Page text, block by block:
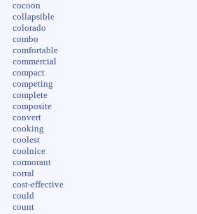
cocoon
collapsible
colorado
combo
comfortable
commercial
compact
competing
complete
composite
convert
cooking
coolest
coolnice
cormorant
corral
cost-effective
could
count